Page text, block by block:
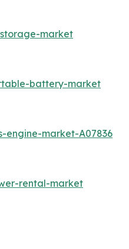
market
battery-market
engine-market-A07836
rental-market